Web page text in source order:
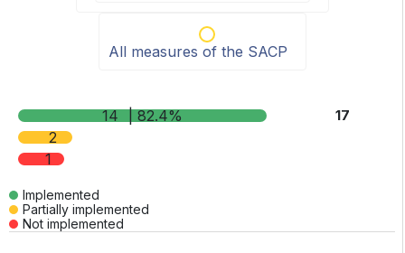
All measures of the SACP
14
| 82.4%
2
1
17
Implemented
Partially implemented
Not implemented